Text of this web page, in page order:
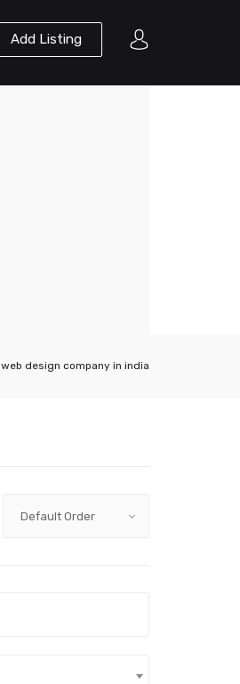
Add Listing
web design company in india